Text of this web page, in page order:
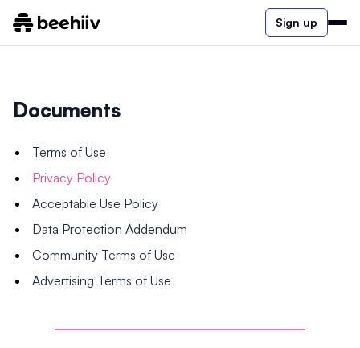
Sign up
Documents
Terms of Use
Privacy Policy
Acceptable Use Policy
Data Protection Addendum
Community Terms of Use
Advertising Terms of Use